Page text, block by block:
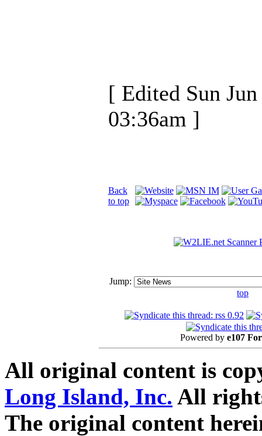
[ Edited Sun
03:36am ]
Back
to top
Jump:
top
Powered by e107
All original content is
Long Island, Inc. All
The original content